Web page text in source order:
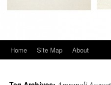
SkipHome Site Map About